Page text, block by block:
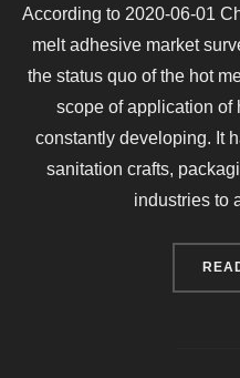
According to 2020-06-01
melt adhesive market
the status quo of the
scope of application of
constantly developing. It
sanitation crafts,
industries to